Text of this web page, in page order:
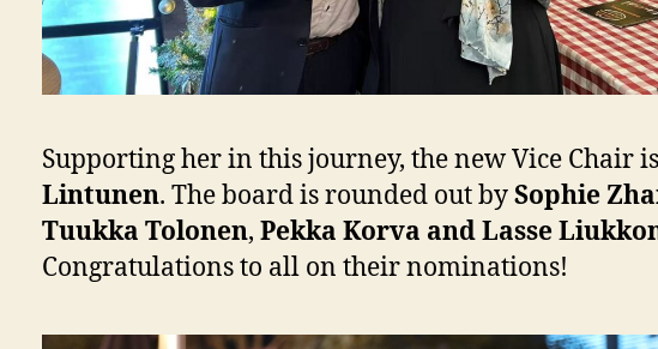
Supporting her in this journey, the new Vice Chair
Lintunen. The board is rounded out bySophie
Tuukka Tolonen, Pekka Korva and Lasse
Congratulations to all on their nominations!